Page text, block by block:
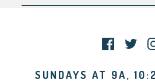
SUNDAYS AT 9A,